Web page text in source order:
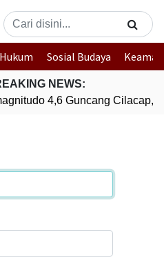
Hukum Sosial Budaya
NEWS:
4,6 Guncang Cilacap,